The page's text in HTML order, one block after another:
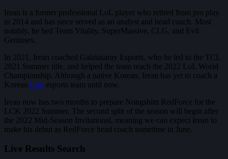
Irean is a former professional LoL player who retired from pro play
in 2014 and has since served as an analyst and head coach. Most
notably, he hed Team Vitality, SuperMassive, CLG, and Evil
Geniuses.
In 2021, Irean coached Galatasaray Esports, who he led to the TCL
2021 Summer title, and helped the team reach the 2022 LoL World
Championship. Although a native Korean, Irean has yet to coach a
Korean LoL esports team until now.
Irean now has two months to prepare Nongshim RedForce for the
LCK 2022 Summer. The second split of the season will begin after
the 2022 Mid-Season Invitational, meaning we can expect Irean to
make his debut as RedForce head coach sometime in June.
Live Results Search